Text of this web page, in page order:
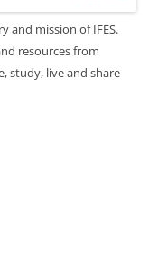
and mission of IFES.
resources from
study, live and share